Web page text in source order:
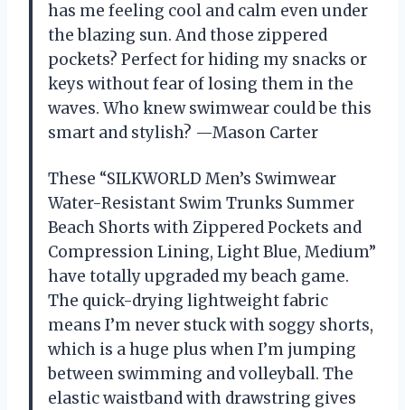
has me feeling cool and calm even under
the blazing sun. And those zippered
pockets? Perfect for hiding my snacks or
keys without fear of losing them in the
waves. Who knew swimwear could be this
smart and stylish? —Mason Carter
These “SILKWORLD Men’s Swimwear
Water-Resistant Swim Trunks Summer
Beach Shorts with Zippered Pockets and
Compression Lining, Light Blue, Medium”
have totally upgraded my beach game.
The quick-drying lightweight fabric
means I’m never stuck with soggy shorts,
which is a huge plus when I’m jumping
between swimming and volleyball. The
elastic waistband with drawstring gives